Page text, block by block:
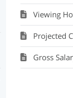
Viewing
Projected
Gross